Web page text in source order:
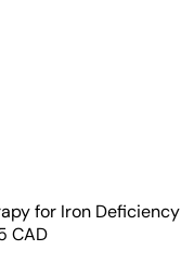
for Iron Deficiency
CAD